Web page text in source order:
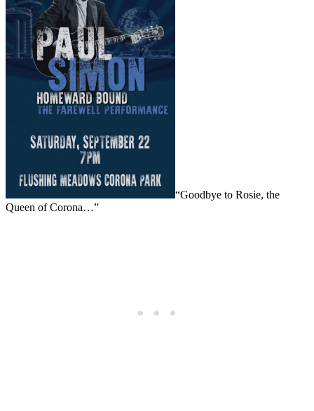
“Goodbye to Rosie, the
Queen of Corona…”